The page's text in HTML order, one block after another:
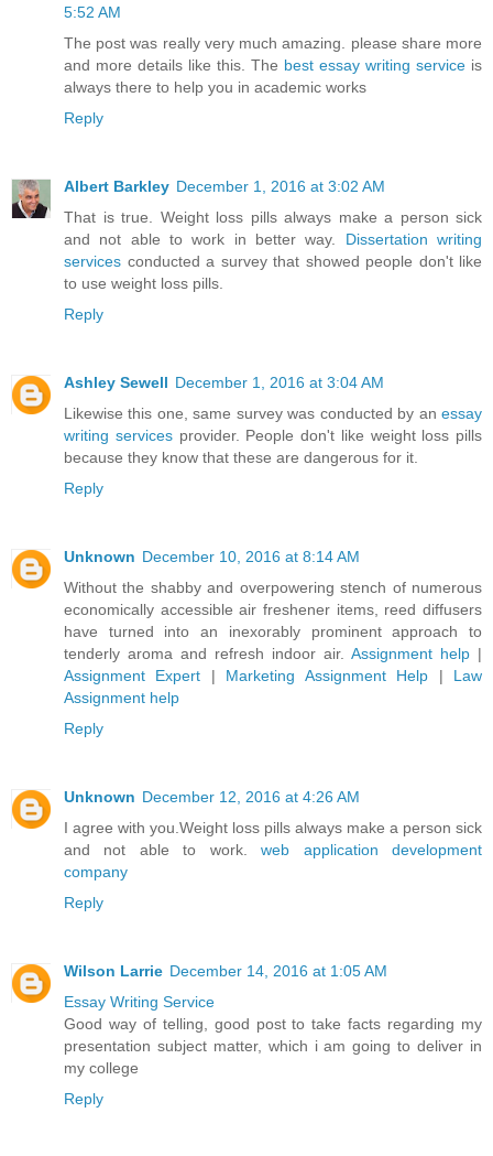
5:52 AM
The post was really very much amazing. please share more
and more details like this. The best essay writing service is
always there to help you in academic works
Reply
Albert Barkley December 1, 2016 at 3:02 AM
That is true. Weight loss pills always make a person sick
and not able to work in better way. Dissertation writing
services conducted a survey that showed people don't like
to use weight loss pills.
Reply
Ashley Sewell December 1, 2016 at 3:04 AM
Likewise this one, same survey was conducted by an essay
writing servicesprovider. People don't like weight loss pills
because they know that these are dangerous for it.
Reply
Unknown December 10, 2016 at 8:14 AM
Without the shabby and overpowering stench of numerous
economically accessible air freshener items, reed diffusers
have turned into an inexorably prominent approach to
tenderly aroma and refresh indoor air. Assignment help |
Assignment Expert | Marketing Assignment Help | Law
Assignment help
Reply
Unknown December 12, 2016 at 4:26 AM
I agree with you.Weight loss pills always make a person sick
and not able to work.web application development
company
Reply
Wilson Larrie December 14, 2016 at 1:05 AM
Essay Writing Service
Good way of telling, good post to take facts regarding my
presentation subject matter, which i am going to deliver in
my college
Reply